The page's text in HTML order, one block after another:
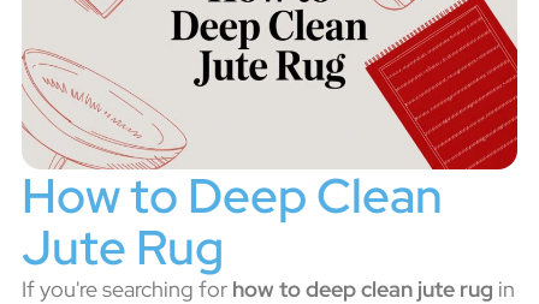
How to Deep Clean
Jute Rug
If you're searching for how to deep clean jute rug in